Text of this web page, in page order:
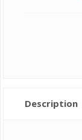
Description